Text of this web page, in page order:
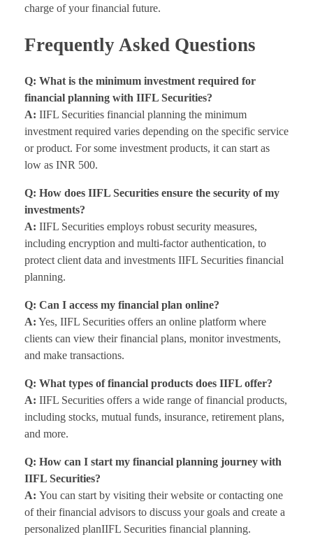
charge of your financial future.
Frequently Asked Questions
Q: What is the minimum investment required for
financial planning with IIFL Securities?
A: IIFL Securities financial planning the minimum
investment required varies depending on the specific service
or product. For some investment products, it can start as
low as INR 500.
Q: How does IIFL Securities ensure the security of my
investments?
A: IIFL Securities employs robust security measures,
including encryption and multi-factor authentication, to
protect client data and investments IIFL Securities financial
planning.
Q: Can I access my financial plan online?
A: Yes, IIFL Securities offers an online platform where
clients can view their financial plans, monitor investments,
and make transactions.
Q: What types of financial products does IIFL offer?
A: IIFL Securities offers a wide range of financial products,
including stocks, mutual funds, insurance, retirement plans,
and more.
Q: How can I start my financial planning journey with
IIFL Securities?
A: You can start by visiting their website or contacting one
of their financial advisors to discuss your goals and create a
personalized planIIFL Securities financial planning.